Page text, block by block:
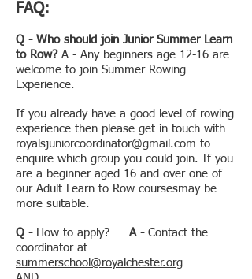
FAQ:
Q - Who should join Junior Summer Learn
to Row?A - Any beginners age 12-16 are
welcome to join Summer Rowing
Experience.
If you already have a good level of rowing
experience then please get in touch with
royalsjuniorcoordinator@gmail.com to
enquire which group you could join. If you
are a beginner aged 16 and over one of
our Adult Learn to Row coursesmay be
more suitable.
Q -How to apply? A - Contact the
coordinator at
summerschool@royalchester.org